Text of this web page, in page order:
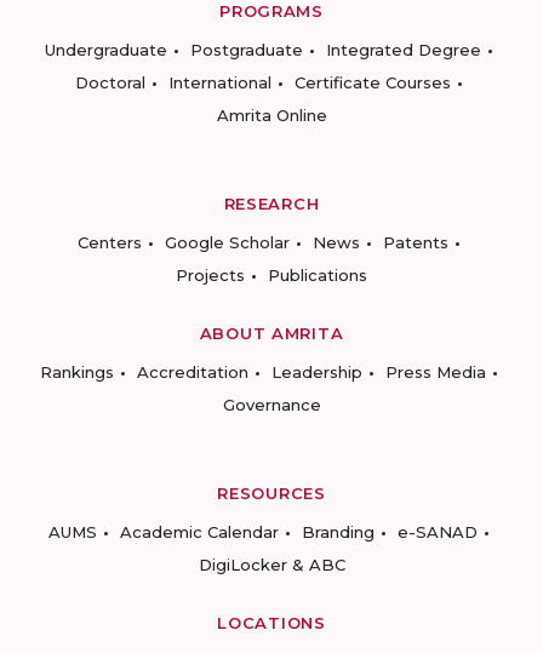
PROGRAMS
Undergraduate
Postgraduate
Integrated Degree
Doctoral
International
Certificate Courses
Amrita Online
RESEARCH
Centers
Google Scholar News
Patents
Projects
Publications
ABOUT AMRITA
Rankings
Accreditation Leadership
Press Media
Governance
RESOURCES
AUMS
Academic Calendar Branding
e-SANAD
DigiLocker & ABC
LOCATIONS